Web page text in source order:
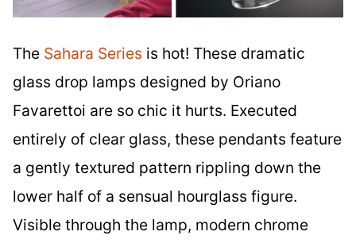
The Sahara Series is hot! These dramatic
glass drop lamps designed by Oriano
Favarettoi are so chic it hurts. Executed
entirely of clear glass, these pendants feature
a gently textured pattern rippling down the
lower half of a sensual hourglass figure.
Visible through the lamp, modern chrome